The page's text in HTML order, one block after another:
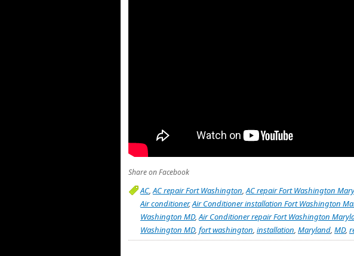
Share on Facebook
AC,AC repair Fort Washington,AC repair Fort Washington
Air conditioner,Air Conditioner installation Fort Washington
Washington MD,Air Conditioner repair Fort Washington
Washington MD, fort washington, installation, Maryland, MD,